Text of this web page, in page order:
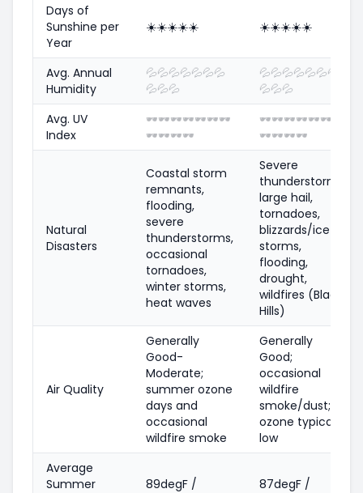
Days of
Sunshine per
Year
☀️☀️☀️☀️☀️ ☀️☀️☀️☀️☀️
Avg. Annual
Humidity
💦💦💦💦💦💦💦
💦💦💦
💦💦💦💦💦💦💦
💦💦💦
Avg. UV
Index
🕶️🕶️🕶️🕶️🕶️🕶️🕶️
🕶️🕶️🕶️🕶️
🕶️🕶️🕶️🕶️🕶️🕶️
🕶️🕶️🕶️🕶️
Natural
Disasters
Coastal storm
remnants,
flooding,
severe
thunderstorms,
occasional
tornadoes,
winter storms,
heat waves
Severe
thunderstorms,
large hail,
tornadoes,
blizzards/ice
storms,
flooding,
drought,
wildfires (Black
Hills)
Air Quality
Generally
Good-
Moderate;
summer ozone
days and
occasional
wildfire smoke
Generally
Good;
occasional
wildfire
smoke/dust;
ozone typically
low
Average
Summer
89degF /
87degF /